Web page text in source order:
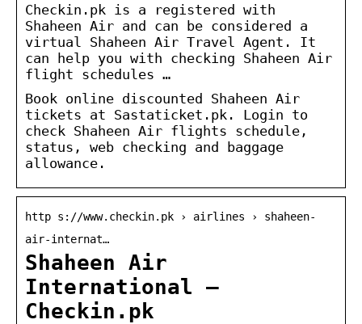
Checkin.pk is a registered with
Shaheen Air and can be considered a
virtual Shaheen Air Travel Agent. It
can help you with checking Shaheen Air
flight schedules …
Book online discounted Shaheen Air
tickets at Sastaticket.pk. Login to
check Shaheen Air flights schedule,
status, web checking and baggage
allowance.
http s://www.checkin.pk › airlines › shaheen-
air-internat…
Shaheen Air
International –
Checkin.pk